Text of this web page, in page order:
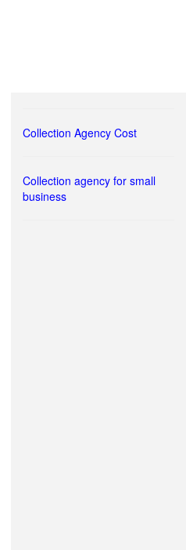
Collection Agency Cost
Collection agency for small
business